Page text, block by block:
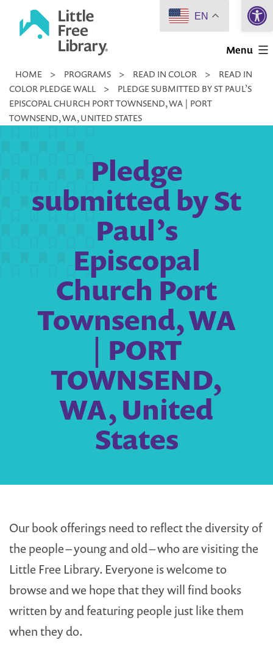
Little
Library
Menu
HOME > PROGRAMS > READ IN COLOR >
READ IN
COLOR PLEDGE WALL
>
PLEDGE SUBMITTED BY ST PAUL’S
EPISCOPAL CHURCH PORT TOWNSEND, WA | PORT
TOWNSEND, WA, UNITED STATES
Pledge
submitted by St
Paul’s
Episcopal
Church Port
Townsend, WA
| PORT
TOWNSEND,
WA, United
States
Our book offerings need to reflect the diversity of
the people – young and old – who are visiting the
Little Free Library. Everyone is welcome to
browse and we hope that they will find books
written by and featuring people just like them
when they do.
EN